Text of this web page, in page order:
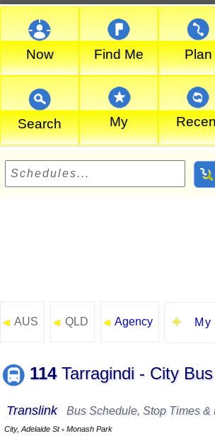
Now Find Me Plan
Search My
◄ AUS ◄ QLD ◄ Agency
114Tarragindi - City Bus
Translink Bus Schedule, Stop Times &
City, Adelaide St▪ Monash Park